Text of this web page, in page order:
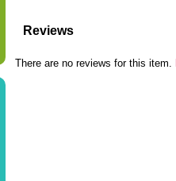
Reviews
There are no reviews for this item.